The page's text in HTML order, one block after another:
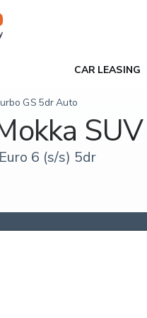
CAR LEASING
GS 5dr Auto
SUV
6 (s/s) 5dr